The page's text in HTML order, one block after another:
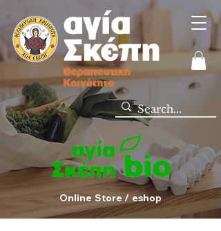
Online Store / eshop